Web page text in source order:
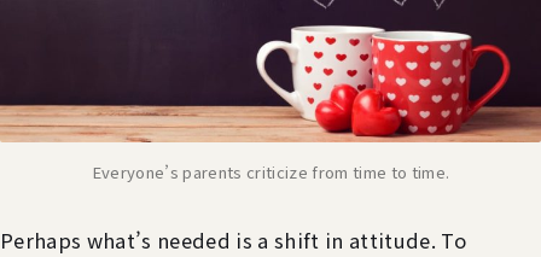
Everyone’s parents criticize from time to time.
Perhaps what’s needed is a shift in attitude. To